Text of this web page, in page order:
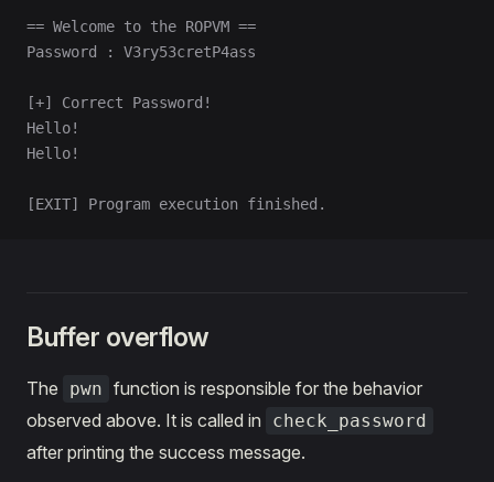
== Welcome to the ROPVM ==
Password : V3ry53cretP4ass
[+] Correct Password!
Hello!
Hello!
[EXIT] Program execution finished.
Buffer overflow
The pwn function is responsible for the behavior
observed above. It is called in
check_password
after printing the success message.